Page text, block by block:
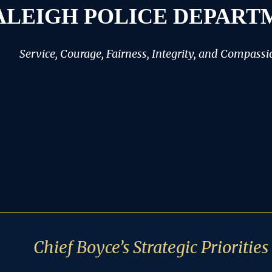
POLICE
Service, Courage, Fairness, Integrity, and
Chief Boyce’s Strategic Priorities